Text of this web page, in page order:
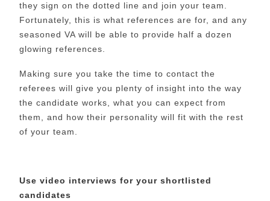
they sign on the dotted line and join your team.
Fortunately, this is what references are for, and any
seasoned VA will be able to provide half a dozen
glowing references.
Making sure you take the time to contact the
referees will give you plenty of insight into the way
the candidate works, what you can expect from
them, and how their personality will fit with the rest
of your team.
Use video interviews for your shortlisted
candidates